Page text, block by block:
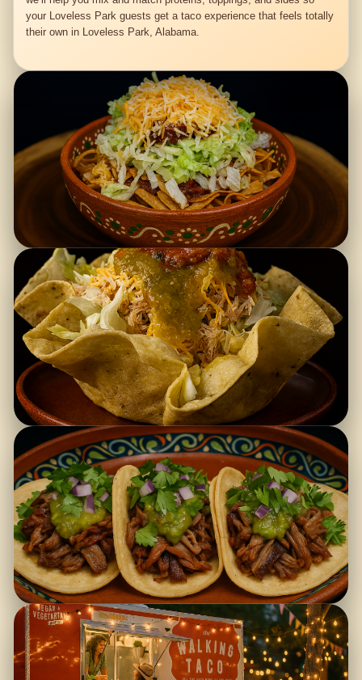
your Loveless Park guests get a taco experience that feels totally
their own in Loveless Park, Alabama.